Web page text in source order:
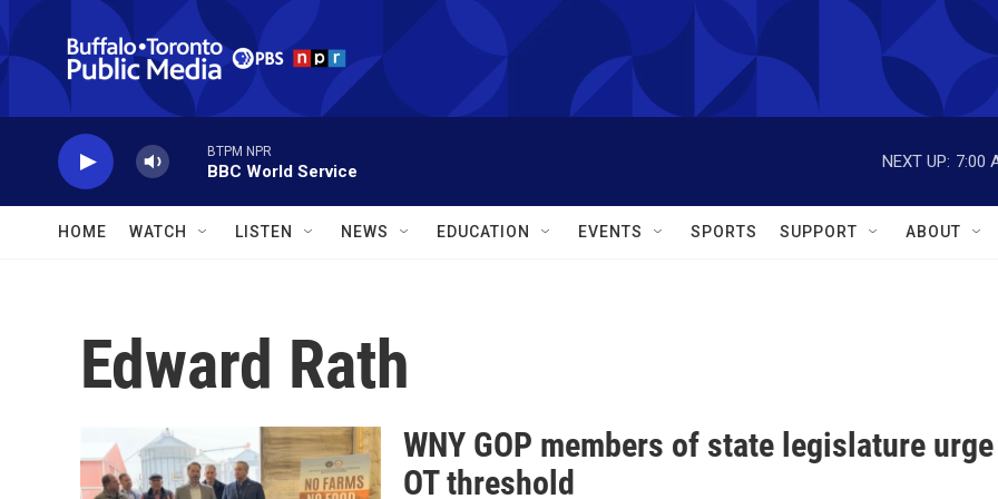
Skip to main content
BTPM NPR
BBC World Service
NEXT UP: 7:00
HOME WATCH LISTEN NEWS EDUCATION EVENTS SPORTS SUPPORT ABOUT
Edward Rath
WNY GOP members of state legislature
OT threshold